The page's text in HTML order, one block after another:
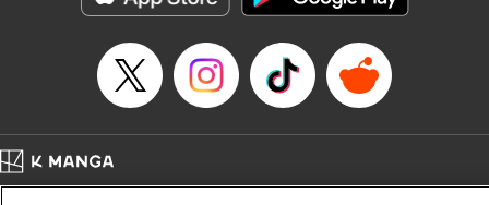
… who’s the driver of this phantom car? " Translation by
Kevin Gifford/ Rose Padgett, Lettering by Jacqueline Wee,
Editing by Sarah Tilson, YKS Services LLC/SKY JAPAN,
Manga Details
Category: Manga